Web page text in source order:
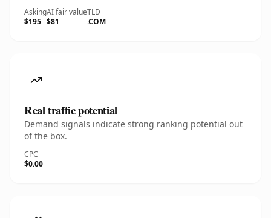
Asking
$195
AI fair value
$81
TLD
.COM
Real traffic potential
Demand signals indicate strong ranking potential out
of the box.
CPC
$0.00